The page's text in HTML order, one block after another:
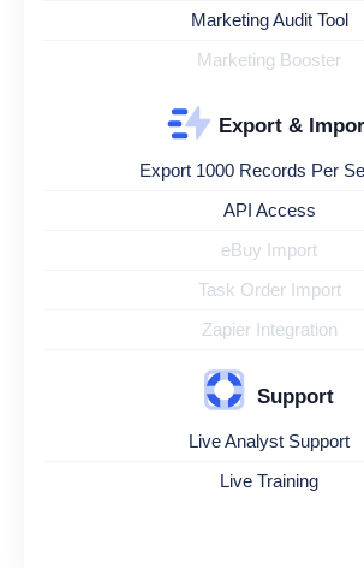
Marketing Audit Tool
Marketing Booster
Export &
Export 1000 Records Per
API Access
eBuy Import
Task Order Import
Zapier Integration
Support
Live Analyst Support
Live Training